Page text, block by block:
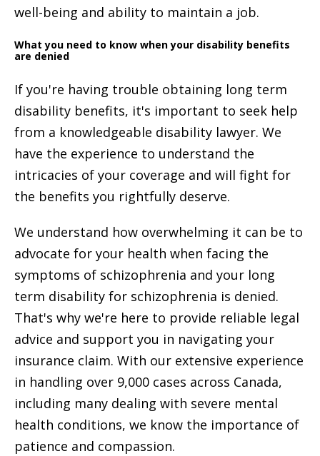
well-being and ability to maintain a job.
What you need to know when your disability benefits
are denied
If you're having trouble obtaining long term
disability benefits, it's important to seek help
from a knowledgeable disability lawyer. We
have the experience to understand the
intricacies of your coverage and will fight for
the benefits you rightfully deserve.
We understand how overwhelming it can be to
advocate for your health when facing the
symptoms of schizophrenia and your long
term disability for schizophrenia is denied.
That's why we're here to provide reliable legal
advice and support you in navigating your
insurance claim. With our extensive experience
in handling over 9,000 cases across Canada,
including many dealing with severe mental
health conditions, we know the importance of
patience and compassion.